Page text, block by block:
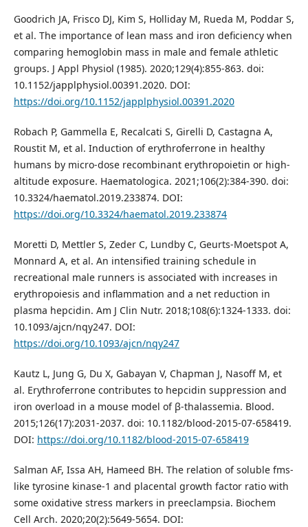
Goodrich JA, Frisco DJ, Kim S, Holliday M, Rueda M, Poddar S,
et al. The importance of lean mass and iron deficiency when
comparing hemoglobin mass in male and female athletic
groups. J Appl Physiol (1985). 2020;129(4):855-863. doi:
10.1152/japplphysiol.00391.2020. DOI:
https://doi.org/10.1152/japplphysiol.00391.2020
Robach P, Gammella E, Recalcati S, Girelli D, Castagna A,
Roustit M, et al. Induction of erythroferrone in healthy
humans by micro-dose recombinant erythropoietin or high-
altitude exposure. Haematologica. 2021;106(2):384-390. doi:
10.3324/haematol.2019.233874. DOI:
https://doi.org/10.3324/haematol.2019.233874
Moretti D, Mettler S, Zeder C, Lundby C, Geurts-Moetspot A,
Monnard A, et al. An intensified training schedule in
recreational male runners is associated with increases in
erythropoiesis and inflammation and a net reduction in
plasma hepcidin. Am J Clin Nutr. 2018;108(6):1324-1333. doi:
10.1093/ajcn/nqy247. DOI:
https://doi.org/10.1093/ajcn/nqy247
Kautz L, Jung G, Du X, Gabayan V, Chapman J, Nasoff M, et
al. Erythroferrone contributes to hepcidin suppression and
iron overload in a mouse model of β-thalassemia. Blood.
2015;126(17):2031-2037. doi: 10.1182/blood-2015-07-658419.
DOI: https://doi.org/10.1182/blood-2015-07-658419
Salman AF, Issa AH, Hameed BH. The relation of soluble fms-
like tyrosine kinase-1 and placental growth factor ratio with
some oxidative stress markers in preeclampsia. Biochem
Cell Arch. 2020;20(2):5649-5654. DOI: